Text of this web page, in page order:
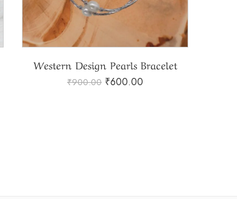
Western Design Pearls Bracelet
₹900.00 ₹600.00